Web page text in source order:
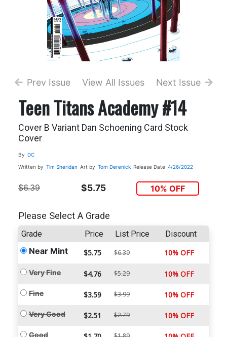
Prev Issue View All Issues Next Issue
Teen Titans Academy #14
Cover B Variant Dan Schoening Card Stock
Cover
By DC
Written by Tim Sheridan Art by Tom Derenick Release Date 4/26/2022
$6.39 $5.75 10% OFF
Please Select A Grade
Grade Price List Price Discount
Near Mint $5.75 $6.39 10% OFF
Very Fine $4.76 $5.29 10% OFF
Fine $3.59 $3.99 10% OFF
Very Good $2.51 $2.79 10% OFF
Good